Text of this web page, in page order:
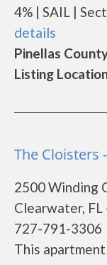
4% | SAIL |
details
Pinellas
Listing
The Cloisters
2500 Winding
Clearwater, FL
727-791-3306
This